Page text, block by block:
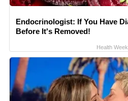
Endocrinologist: If You Have
Before It's Removed!
Health